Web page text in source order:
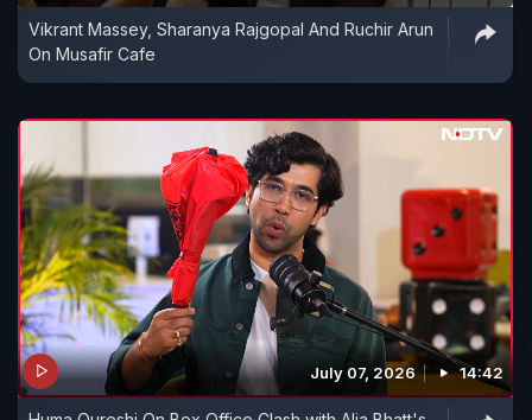
Vikrant Massey, Sharanya Rajgopal And Ruchir Arun
On Musafir Cafe
July 07, 2026 14:42